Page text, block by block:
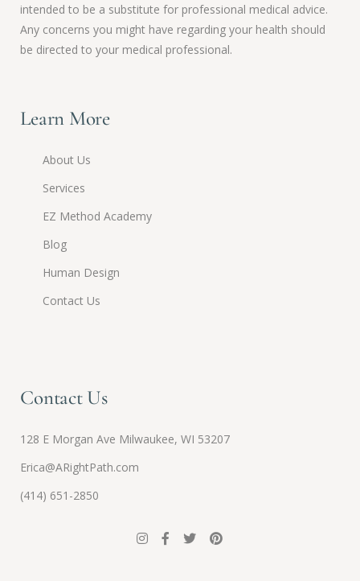
intended to be a substitute for professional medical advice.
Any concerns you might have regarding your health should
be directed to your medical professional.
Learn More
About Us
Services
EZ Method Academy
Blog
Human Design
Contact Us
Contact Us
128 E Morgan Ave Milwaukee, WI 53207
Erica@ARightPath.com
(414) 651-2850